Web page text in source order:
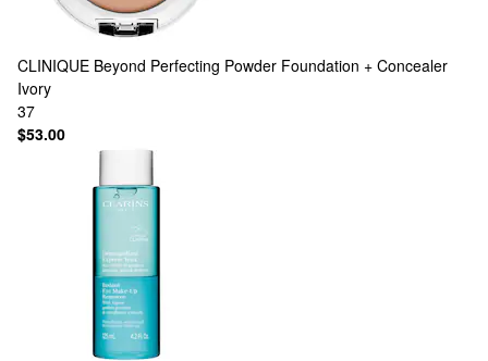
CLINIQUE Beyond Perfecting Powder Foundation + Concealer
Ivory
37
$53.00